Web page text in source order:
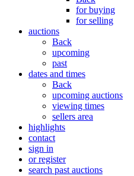
for buying
for selling
auctions
Back
upcoming
past
dates and times
Back
upcoming auctions
viewing times
sellers area
highlights
contact
sign in
or register
search past auctions